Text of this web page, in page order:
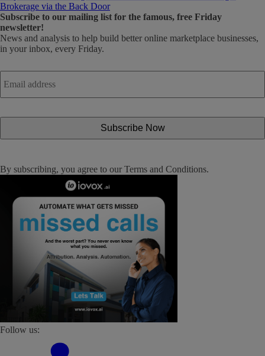
Brokerage via the Back Door
Subscribe to our mailing list for the famous, free Friday
newsletter!
News and analysis to help build better online marketplace businesses,
in your inbox, every Friday.
Email
address *
By subscribing, you agree to our Terms and Conditions.
Follow us: